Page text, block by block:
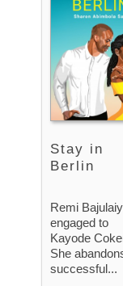
Stay in
Berlin
Remi
engaged to
Kayode
She
successful...